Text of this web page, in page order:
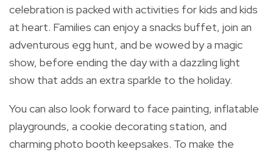
celebration is packed with activities for kids and kids
at heart. Families can enjoy a snacks buffet, join an
adventurous egg hunt, and be wowed by a magic
show, before ending the day with a dazzling light
show that adds an extra sparkle to the holiday.
You can also look forward to face painting, inflatable
playgrounds, a cookie decorating station, and
charming photo booth keepsakes. To make the